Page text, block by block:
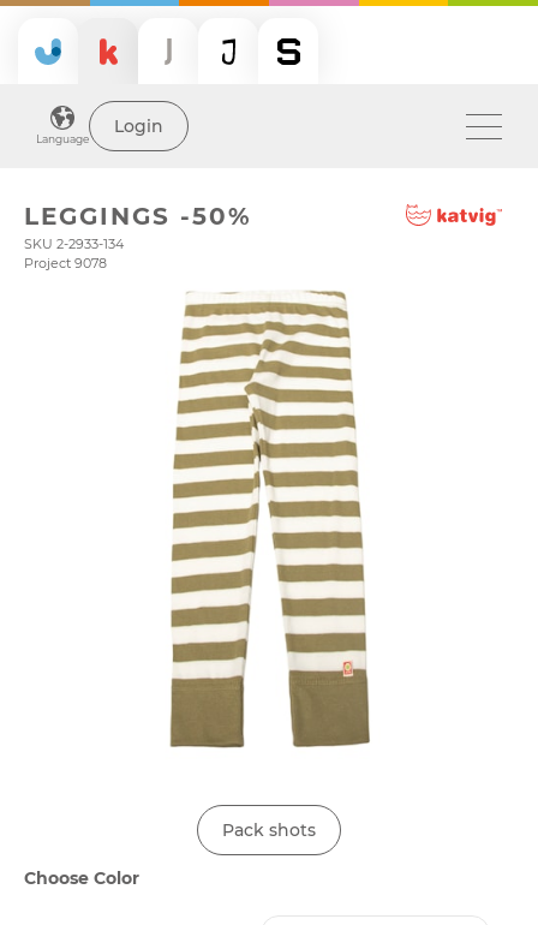
Language
Login
LEGGINGS -50%
SKU 2-2933-134
Project 9078
Pack shots
Choose Color